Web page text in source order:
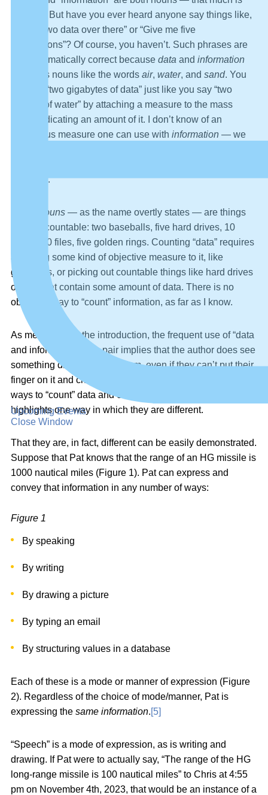
Upcoming Events
Close Window
obvious. But have you ever heard anyone say things like,
“Those two data over there” or “Give me five
informations”? Of course, you haven’t. Such phrases are
not grammatically correct because data and information
are mass nouns like the words air, water, and sand. You
can say “two gigabytes of data” just like you say “two
gallons of water” by attaching a measure to the mass
noun, indicating an amount of it. I don’t know of an
analogous measure one can use with information — we
measure.
Count nouns — as the name overtly states — are things
that are countable: two baseballs, five hard drives, 10
books, 50 files, five golden rings. Counting “data” requires
attaching some kind of objective measure to it, like
gigabytes, or picking out countable things like hard drives
or files that contain some amount of data. There is no
objective way to “count” information, as far as I know.
As mentioned in the introduction, the frequent use of “data
and information” as a pair implies that the author does see
something different about them, even if they can’t put their
finger on it and choose one or the other. Our ability to find
ways to “count” data and our inability to “count” information
highlights one way in which they are different.
That they are, in fact, different can be easily demonstrated.
Suppose that Pat knows that the range of an HG missile is
1000 nautical miles (Figure 1). Pat can express and
convey that information in any number of ways:
Figure 1
By speaking
By writing
By drawing a picture
By typing an email
By structuring values in a database
Each of these is a mode or manner of expression (Figure
2). Regardless of the choice of mode/manner, Pat is
expressing the same information.[5]
“Speech” is a mode of expression, as is writing and
drawing. If Pat were to actually say, “The range of the HG
long-range missile is 100 nautical miles” to Chris at 4:55
pm on November 4th, 2023, that would be an instance of a